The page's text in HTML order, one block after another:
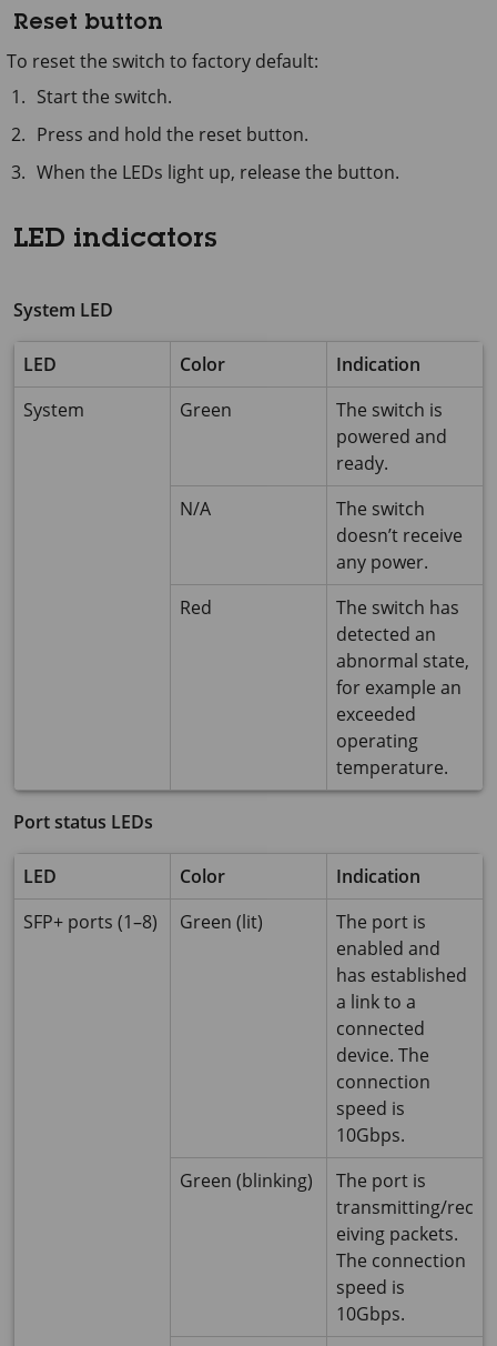
Reset button
To reset the switch to factory default:
Start the switch.
Press and hold the reset button.
When the LEDs light up, release the button.
LED indicators
System LED
LED Color
Indication
System
Green
The switch is
powered and
ready.
N/A
The switch
doesn’t receive
any power.
Red
The switch has
detected an
abnormal state,
for example an
exceeded
operating
temperature.
Port status LEDs
LED Color
Indication
SFP+ ports (1–8)
Green (lit)
The port is
enabled and
has established
a link to a
connected
device. The
connection
speed is
10Gbps.
Green (blinking)
The port is
transmitting/rec
eiving packets.
The connection
speed is
10Gbps.